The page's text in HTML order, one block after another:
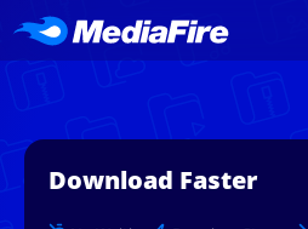
Download Faster